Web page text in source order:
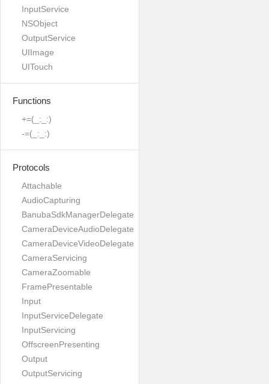
InputService
NSObject
OutputService
UIImage
UITouch
Functions
+=(_:_:)
-=(_:_:)
Protocols
Attachable
AudioCapturing
BanubaSdkManagerDelegate
CameraDeviceAudioDelegate
CameraDeviceVideoDelegate
CameraServicing
CameraZoomable
FramePresentable
Input
InputServiceDelegate
InputServicing
OffscreenPresenting
Output
OutputServicing